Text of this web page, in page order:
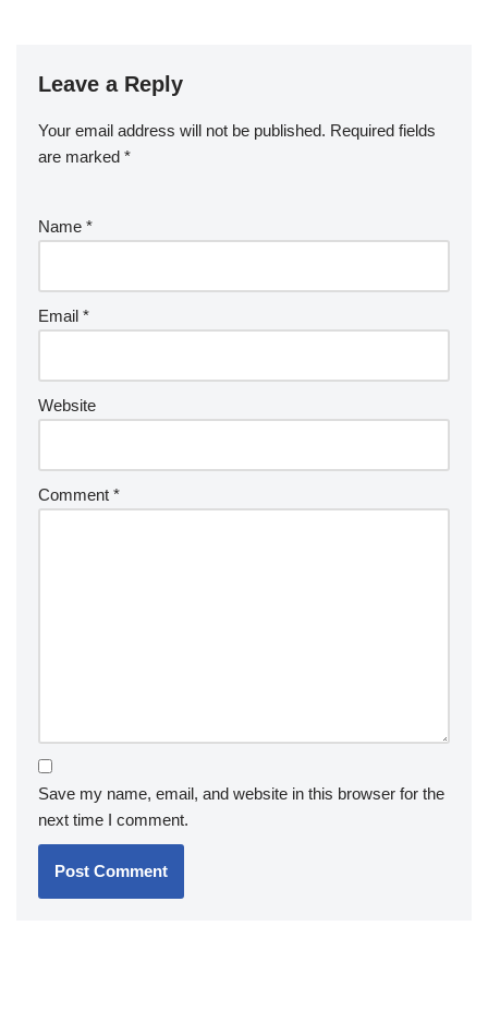
Leave a Reply
Your email address will not be published. Required fields
are marked *
Name *
Email *
Website
Comment *
Save my name, email, and website in this browser for the
next time I comment.